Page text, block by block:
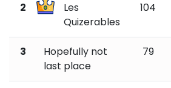
2
Les
Quizerables
104
3
Hopefully not
last place
79